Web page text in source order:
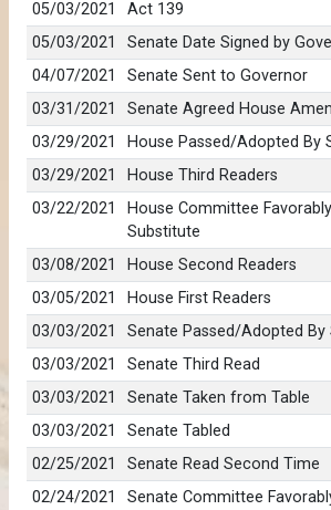
05/03/2021
Act 139
05/03/2021
Senate Date Signed by
04/07/2021
Senate Sent to Governor
03/31/2021
Senate Agreed House
03/29/2021
House Passed/Adopted By
03/29/2021
House Third Readers
03/22/2021
House Committee
Substitute
03/08/2021
House Second Readers
03/05/2021
House First Readers
03/03/2021
Senate Passed/Adopted By
03/03/2021
Senate Third Read
03/03/2021
Senate Taken from Table
03/03/2021
Senate Tabled
02/25/2021
Senate Read Second Time
02/24/2021
Senate Committee